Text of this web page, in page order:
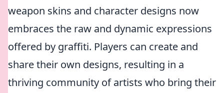
weapon skins and character designs now
embraces the raw and dynamic expressions
offered by graffiti. Players can create and
share their own designs, resulting in a
thriving community of artists who bring their